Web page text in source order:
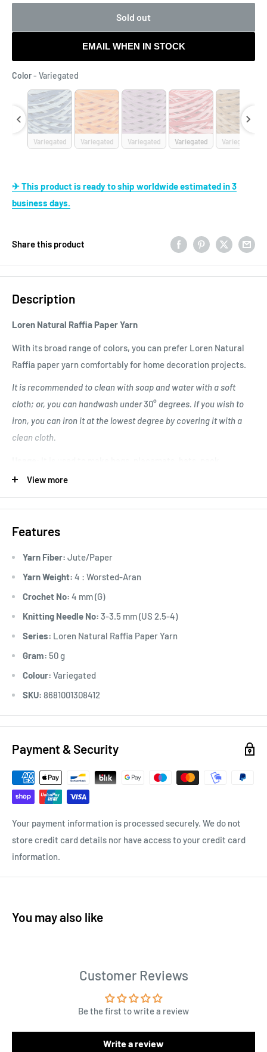
Sold out
EMAIL WHEN IN STOCK
Color- Variegated
Variegated Variegated Variegated Variegated Variegated
✈ This product is ready to ship worldwide estimated in 3
business days.
Share this product
Description
Loren Natural Raffia Paper Yarn
With its broad range of colors, you can prefer Loren Natural
Raffia paper yarn comfortably for home decoration projects.
It is recommended to clean with soap and water with a soft
cloth; or, you can handwash under30° degrees. If you wish to
iron, you can iron it at the lowest degree by covering it with a
clean cloth.
decorations, and accessories.
View more
Features
Yarn Fiber: Jute/Paper
Yarn Weight: 4 : Worsted-Aran
Crochet No: 4 mm (G)
Knitting Needle No: 3-3.5 mm (US 2.5-4)
Series: Loren Natural Raffia Paper Yarn
Gram: 50 g
Colour: Variegated
SKU: 8681001308412
Payment & Security
Your payment information is processed securely. We do not
store credit card details nor have access to your credit card
information.
You may also like
Customer Reviews
Be the first to write a review
Write a review